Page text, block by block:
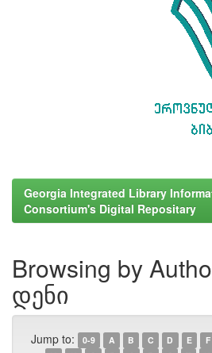
Georgia Integrated Library
Consortium's Digital Repositary
Browsing by
დენი
Jump to: 0-9 A B C D E F